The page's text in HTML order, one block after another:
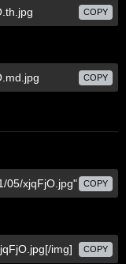
COPY
COPY
COPY
COPY